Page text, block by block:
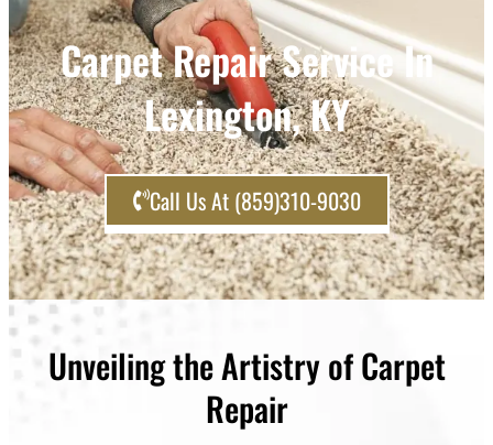
Carpet Repair Service In
Lexington, KY
Call Us At (859)310-9030
Unveiling the Artistry of Carpet
Repair